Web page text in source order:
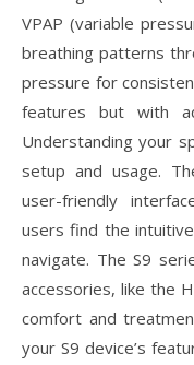
VPAP (variable
breathing patterns
pressure for
features but with
Understanding your
setup and usage.
user-friendly
users find the
navigate. The S9
accessories, like the
comfort and
your S9 device’s